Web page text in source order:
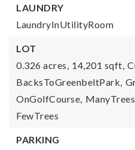
LAUNDRY
LaundryInUtilityRoom
LOT
0.326 acres, 14,201 sqft,
BacksToGreenbeltPark,
OnGolfCourse,
FewTrees
PARKING